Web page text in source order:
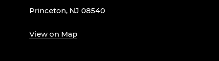
Princeton, NJ 08540
View on Map